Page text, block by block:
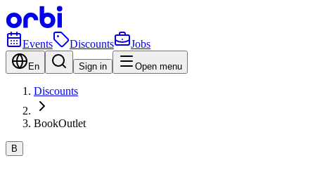
Events Discounts Jobs
En Sign in Open menu
Discounts
BookOutlet
B